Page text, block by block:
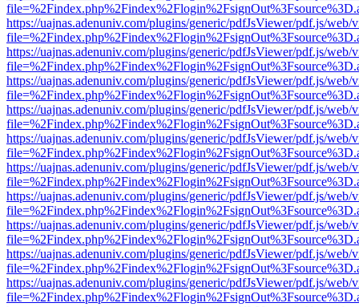
https://uajnas.adenuniv.com/plugins/generic/pdfJsViewer/pdf.js/web/
https://uajnas.adenuniv.com/plugins/generic/pdfJsViewer/pdf.js/web/
https://uajnas.adenuniv.com/plugins/generic/pdfJsViewer/pdf.js/web/
https://uajnas.adenuniv.com/plugins/generic/pdfJsViewer/pdf.js/web/
https://uajnas.adenuniv.com/plugins/generic/pdfJsViewer/pdf.js/web/
https://uajnas.adenuniv.com/plugins/generic/pdfJsViewer/pdf.js/web/
https://uajnas.adenuniv.com/plugins/generic/pdfJsViewer/pdf.js/web/
https://uajnas.adenuniv.com/plugins/generic/pdfJsViewer/pdf.js/web/
https://uajnas.adenuniv.com/plugins/generic/pdfJsViewer/pdf.js/web/
https://uajnas.adenuniv.com/plugins/generic/pdfJsViewer/pdf.js/web/